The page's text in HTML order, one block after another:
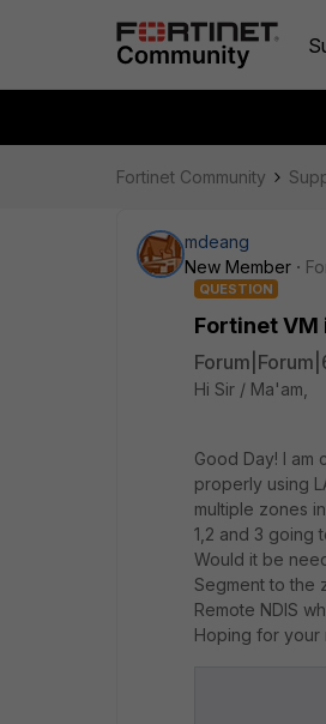
Fortinet Community
mdeang
New Member
QUESTION
Fortinet VM
Hi Sir / Ma'am,
Good Day! I am
properly using
multiple zones
1,2 and 3 going
Would it be
Segment to the
Remote NDIS
Hoping for your